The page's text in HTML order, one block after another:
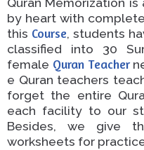
by heart with
this Course, students
classified into 30
female Quran Teacher
e Quran teachers
forget the entire
each facility to our
Besides, we give
worksheets for